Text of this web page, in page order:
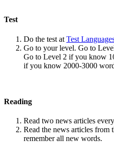
Test
Do the test at Test
Go to your level. Go to
Go to Level 2 if you know
if you know 2000-3000
Reading
Read two news articles
Read the news articles from
remember all new words.